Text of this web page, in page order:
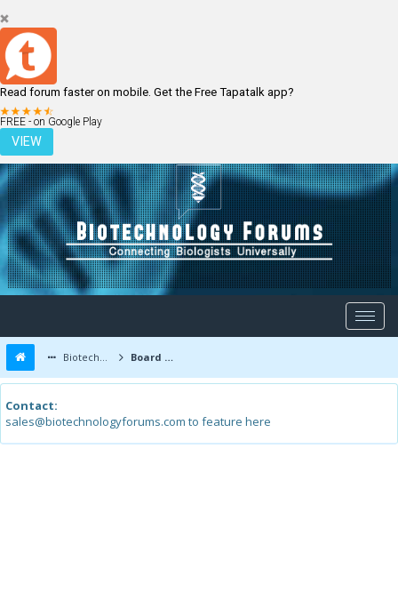
Read forum faster on mobile. Get the Free Tapatalk app?
FREE - on Google Play
VIEW
LOGIN REGISTER
Biotechnology Forums Board Message
Contact:
sales@biotechnologyforums.com to feature here